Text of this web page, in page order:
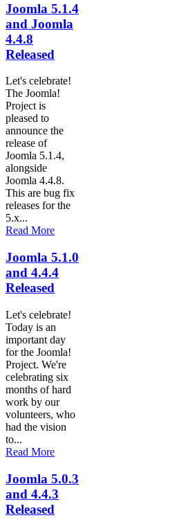
Joomla 5.1.4
and Joomla
4.4.8
Released
Let's celebrate!
The Joomla!
Project is
pleased to
announce the
release of
Joomla 5.1.4,
alongside
Joomla 4.4.8.
This are bug fix
releases for the
5.x...
Read More
Joomla 5.1.0
and 4.4.4
Released
Let's celebrate!
Today is an
important day
for the Joomla!
Project. We're
celebrating six
months of hard
work by our
volunteers, who
had the vision
to...
Read More
Joomla 5.0.3
and 4.4.3
Released